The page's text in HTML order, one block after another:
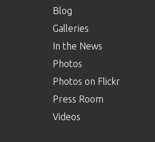
Blog
Galleries
In the News
Photos
Photos on Flickr
Press Room
Videos